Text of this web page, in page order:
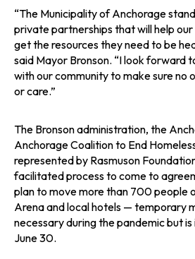
“The Municipality of Anchorage
private partnerships that will help our
get the resources they need to be
said Mayor Bronson. “I look forward
with our community to make sure no
or care.”
The Bronson administration, the
Anchorage Coalition to End
represented by Rasmuson
facilitated process to come to
plan to move more than 700 people
Arena and local hotels — temporary
necessary during the pandemic but
June 30.